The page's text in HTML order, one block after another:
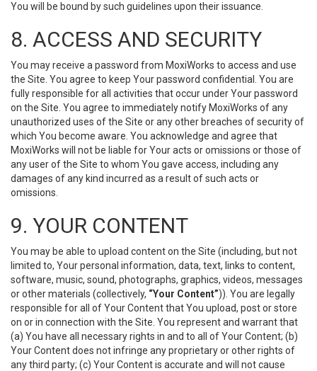
You will be bound by such guidelines upon their issuance.
8. ACCESS AND SECURITY
You may receive a password from MoxiWorks to access and use
the Site. You agree to keep Your password confidential. You are
fully responsible for all activities that occur under Your password
on the Site. You agree to immediately notify MoxiWorks of any
unauthorized uses of the Site or any other breaches of security of
which You become aware. You acknowledge and agree that
MoxiWorks will not be liable for Your acts or omissions or those of
any user of the Site to whom You gave access, including any
damages of any kind incurred as a result of such acts or
omissions.
9. YOUR CONTENT
You may be able to upload content on the Site (including, but not
limited to, Your personal information, data, text, links to content,
software, music, sound, photographs, graphics, videos, messages
or other materials (collectively, “Your Content”)). You are legally
responsible for all of Your Content that You upload, post or store
on or in connection with the Site. You represent and warrant that
(a) You have all necessary rights in and to all of Your Content; (b)
Your Content does not infringe any proprietary or other rights of
any third party; (c) Your Content is accurate and will not cause